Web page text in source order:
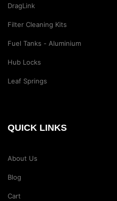
DragLink
Filter Cleaning Kits
Fuel Tanks - Aluminium
Hub Locks
Leaf Springs
QUICK LINKS
About Us
Blog
Cart